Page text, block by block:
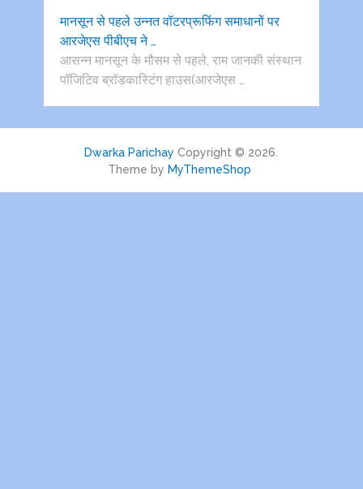
मानसून से पहले उन्नत वॉटरप्रूफिंग समाधानों पर
आरजेएस पीबीएच ने …
आसन्न मानसून के मौसम से पहले, राम जानकी संस्थान
पॉजिटिव ब्रॉडकास्टिंग हाउस(आरजेएस …
Dwarka Parichay Copyright © 2026.
Theme by MyThemeShop